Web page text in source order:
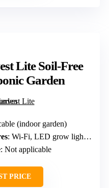
Lite Soil-Free
Garden
(indoor garden)
: Wi-Fi, LED grow light timer
: Not applicable
PRICE